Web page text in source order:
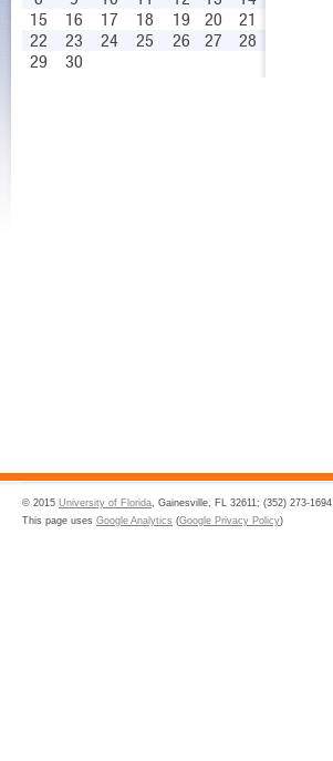
15
16 17 18 19 20
21
22
23 24 25 26 27
28
29
30
© 2015 University of Florida , Gainesville, FL 32611; (352) 273-1694
This page uses Google Analytics (Google Privacy Policy)